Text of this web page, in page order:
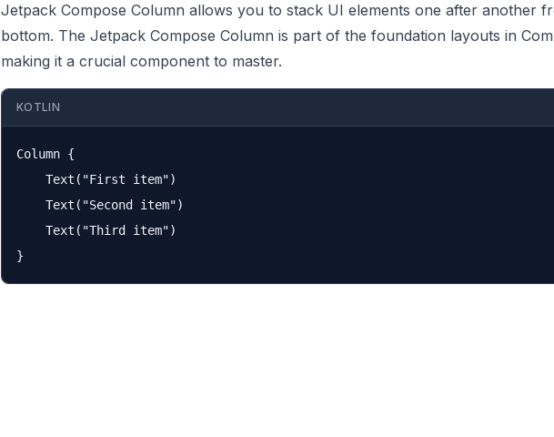
Jetpack Compose Column allows you to stack UI elements one after another
bottom. The Jetpack Compose Column is part of the foundation layouts in
making it a crucial component to master.
KOTLIN
Column {
    Text("First item")
    Text("Second item")
    Text("Third item")